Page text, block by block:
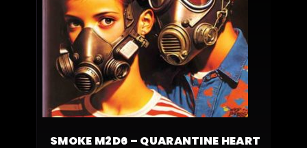
SMOKE M2D6 – QUARANTINE HEART